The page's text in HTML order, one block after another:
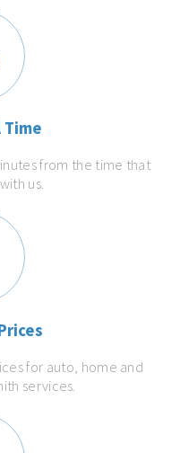
Time
from the time that
us.
for auto, home and
services.